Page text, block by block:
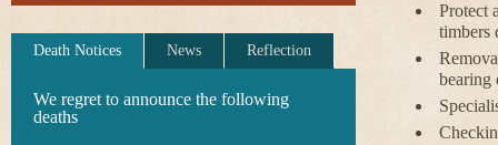
Death Notices News Reflection
We regret to announce the following
deaths
Protect
timbers
bearing